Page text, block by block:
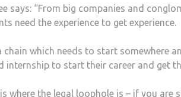
says: “From big companies and
need the experience to get experience.
chain which needs to start somewhere
internship to start their career and get
where the legal loophole is – if you are